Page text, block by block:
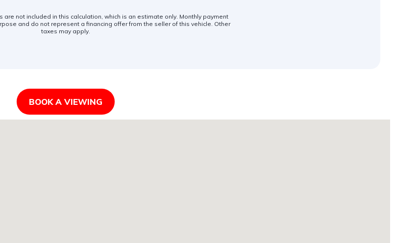
not included in this calculation, which is an estimate only. Monthly payment
and do not represent a financing offer from the seller of this vehicle. Other
taxes may apply.
BOOK A VIEWING